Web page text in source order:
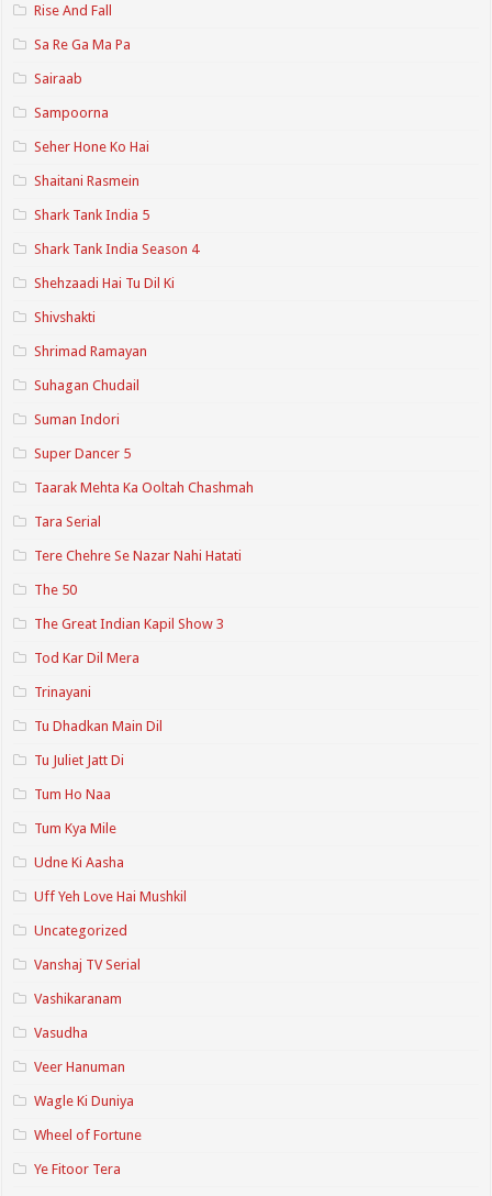
Rise And Fall
Sa Re Ga Ma Pa
Sairaab
Sampoorna
Seher Hone Ko Hai
Shaitani Rasmein
Shark Tank India 5
Shark Tank India Season 4
Shehzaadi Hai Tu Dil Ki
Shivshakti
Shrimad Ramayan
Suhagan Chudail
Suman Indori
Super Dancer 5
Taarak Mehta Ka Ooltah Chashmah
Tara Serial
Tere Chehre Se Nazar Nahi Hatati
The 50
The Great Indian Kapil Show 3
Tod Kar Dil Mera
Trinayani
Tu Dhadkan Main Dil
Tu Juliet Jatt Di
Tum Ho Naa
Tum Kya Mile
Udne Ki Aasha
Uff Yeh Love Hai Mushkil
Uncategorized
Vanshaj TV Serial
Vashikaranam
Vasudha
Veer Hanuman
Wagle Ki Duniya
Wheel of Fortune
Ye Fitoor Tera